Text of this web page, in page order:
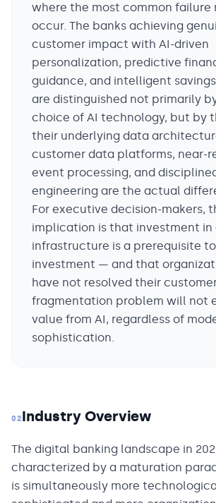
where the most common failure
occur. The banks achieving
customer impact with AI-driven
personalization, predictive
guidance, and intelligent
are distinguished not primarily
choice of AI technology, but by
their underlying data
customer data platforms, near-
event processing, and
engineering are the actual
For executive decision-makers,
implication is that investment in
infrastructure is a prerequisite
investment — and that
have not resolved their
fragmentation problem will not
value from AI, regardless of
sophistication.
02Industry Overview
The digital banking landscape in
characterized by a maturation
is simultaneously more